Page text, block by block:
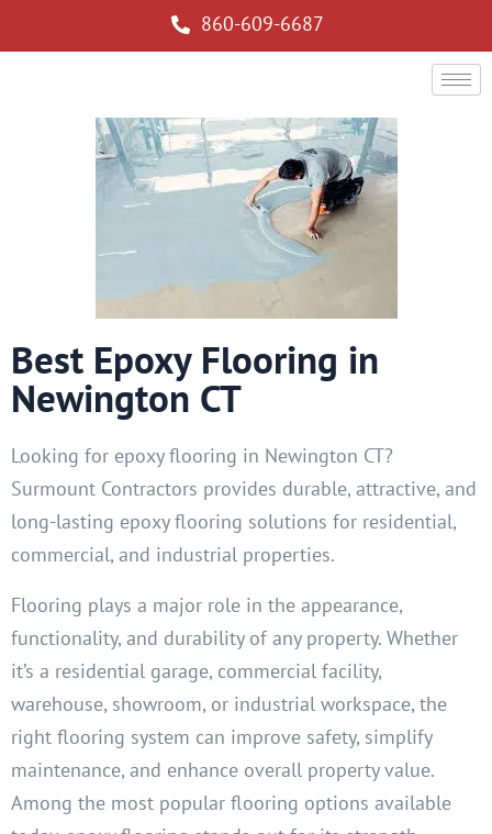
860-609-6687
Best Epoxy Flooring in
Newington CT
Looking for epoxy flooring in Newington CT?
Surmount Contractors provides durable, attractive, and
long-lasting epoxy flooring solutions for residential,
commercial, and industrial properties.
Flooring plays a major role in the appearance,
functionality, and durability of any property. Whether
it’s a residential garage, commercial facility,
warehouse, showroom, or industrial workspace, the
right flooring system can improve safety, simplify
maintenance, and enhance overall property value.
Among the most popular flooring options available